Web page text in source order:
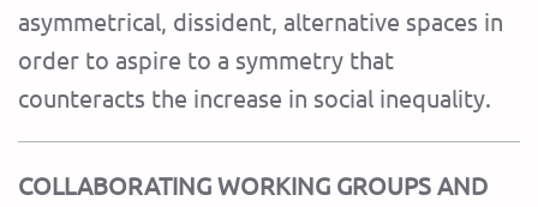
asymmetrical, dissident, alternative spaces in
order to aspire to a symmetry that
counteracts the increase in social inequality.
COLLABORATING WORKING GROUPS AND